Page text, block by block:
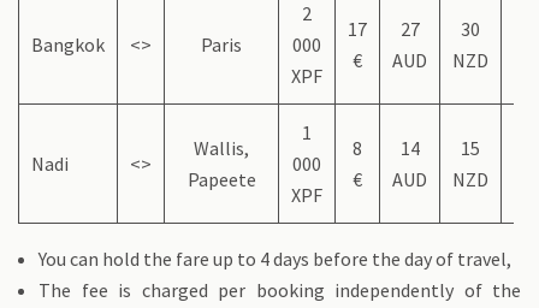
Bangkok <> Paris
2
000
XPF
17
€
27
AUD
30
NZD
Nadi <>
Wallis,
Papeete
1
000
XPF
8
€
14
AUD
15
NZD
You can hold the fare up to 4 days before the day of travel,
The fee is charged per booking independently of the